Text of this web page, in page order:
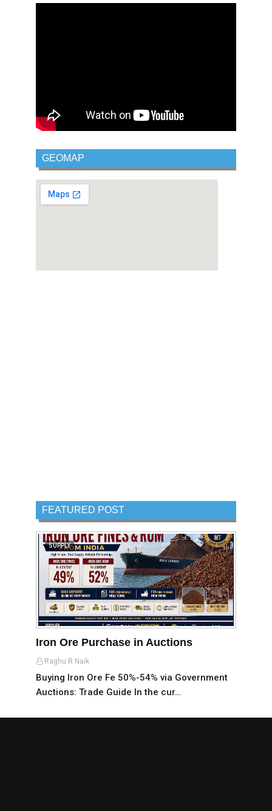
GEOMAP
FEATURED POST
SUPPLY
Iron Ore Purchase in Auctions
Raghu R Naik
Buying Iron Ore Fe 50%-54% via Government
Auctions: Trade Guide In the cur…